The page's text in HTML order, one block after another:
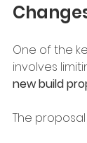
One of the
involves
new build
The